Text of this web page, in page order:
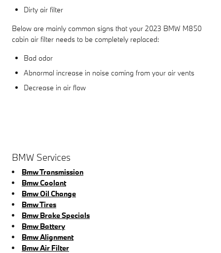
Dirty air filter
Below are mainly common signs that your 2023 BMW M850
cabin air filter needs to be completely replaced:
Bad odor
Abnormal increase in noise coming from your air vents
Decrease in air flow
BMW Services
Bmw Transmission
Bmw Coolant
Bmw Oil Change
Bmw Tires
Bmw Brake Specials
Bmw Battery
Bmw Alignment
Bmw Air Filter